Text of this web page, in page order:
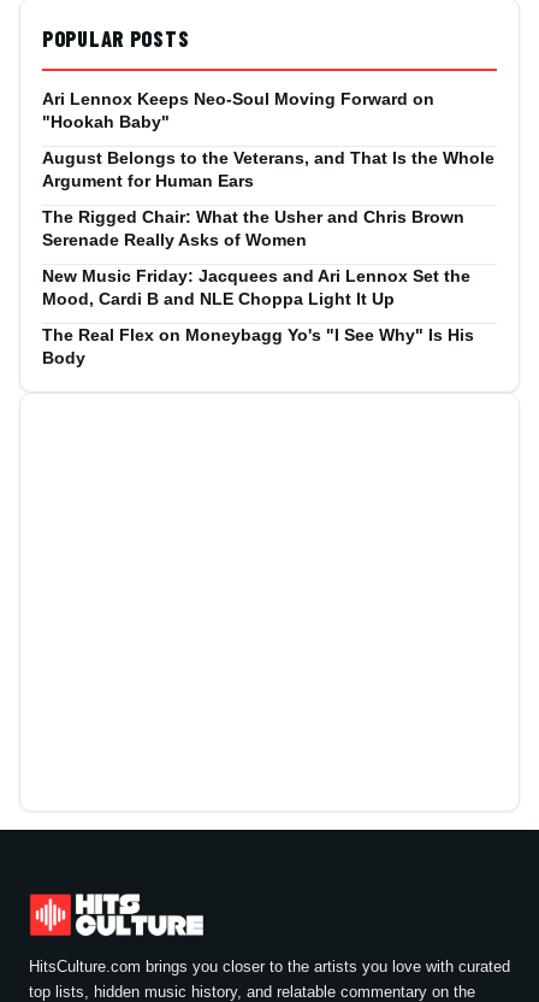
POPULAR POSTS
Ari Lennox Keeps Neo-Soul Moving Forward on
"Hookah Baby"
August Belongs to the Veterans, and That Is the Whole
Argument for Human Ears
The Rigged Chair: What the Usher and Chris Brown
Serenade Really Asks of Women
New Music Friday: Jacquees and Ari Lennox Set the
Mood, Cardi B and NLE Choppa Light It Up
The Real Flex on Moneybagg Yo's "I See Why" Is His
Body
HitsCulture.com brings you closer to the artists you love with curated
top lists, hidden music history, and relatable commentary on the